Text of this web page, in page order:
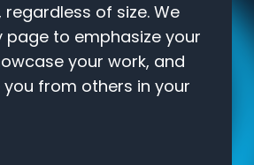
of size. We
page to emphasize your
your work, and
from others in your